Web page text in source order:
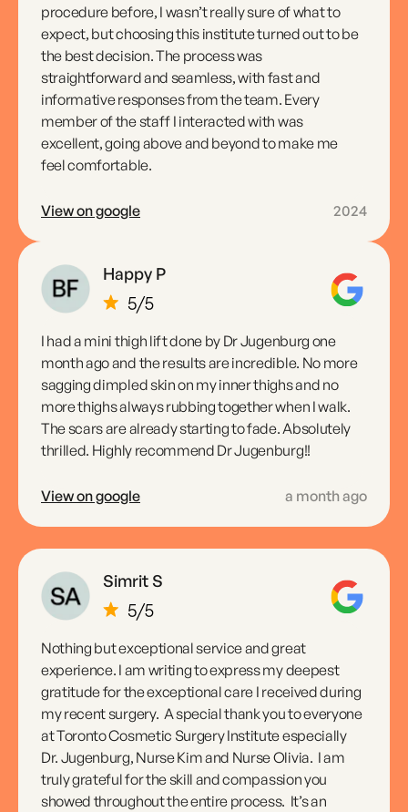
procedure before, I wasn’t really sure of what to
expect, but choosing this institute turned out to be
the best decision. The process was
straightforward and seamless, with fast and
informative responses from the team. Every
member of the staff I interacted with was
excellent, going above and beyond to make me
feel comfortable.
View on google 2024
Happy P
I had a mini thigh lift done by Dr Jugenburg one
month ago and the results are incredible. No more
sagging dimpled skin on my inner thighs and no
more thighs always rubbing together when I walk.
The scars are already starting to fade. Absolutely
thrilled. Highly recommend Dr Jugenburg!!
View on google a month ago
Simrit S
Nothing but exceptional service and great
experience. I am writing to express my deepest
gratitude for the exceptional care I received during
my recent surgery. A special thank you to everyone
at Toronto Cosmetic Surgery Institute especially
Dr. Jugenburg, Nurse Kim and Nurse Olivia. I am
truly grateful for the skill and compassion you
showed throughout the entire process. It’s an